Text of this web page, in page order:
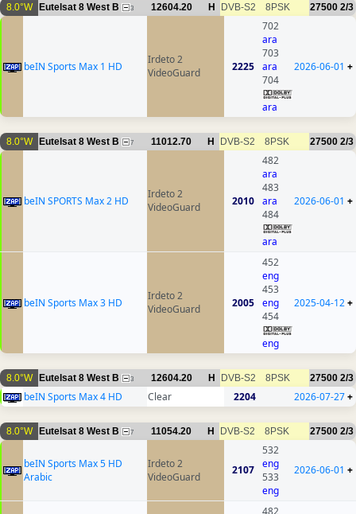
8.0°W Eutelsat 8 West B 3 12604.20 H DVB-S2 8PSK 27500 2/3
beIN Sports Max 1 HD
Irdeto 2
VideoGuard
2225
702
ara
703
ara
704
ara
2026-06-01 +
8.0°W Eutelsat 8 West B 7 11012.70 H DVB-S2 8PSK 27500 2/3
beIN SPORTS Max 2 HD
Irdeto 2
VideoGuard
2010
482
ara
483
ara
484
ara
2026-06-01 +
beIN Sports Max 3 HD
Irdeto 2
VideoGuard
2005
452
eng
453
eng
454
eng
2025-04-12+
8.0°W Eutelsat 8 West B 3 12604.20 H DVB-S2 8PSK 27500 2/3
beIN Sports Max 4 HD Clear 2204 2026-07-27+
8.0°W Eutelsat 8 West B 7 11054.20 H DVB-S2 8PSK 27500 2/3
beIN Sports Max 5 HD
Arabic
Irdeto 2
VideoGuard
2107
532
eng
533
eng
2026-06-01 +
482